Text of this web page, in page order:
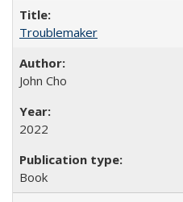
Troublemaker
John Cho
2022
Book